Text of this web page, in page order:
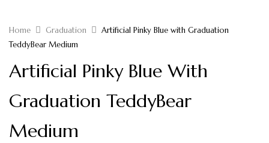
Home Graduation
Artificial Pinky Blue with Graduation
TeddyBear Medium
Artificial Pinky Blue With
Graduation TeddyBear
Medium